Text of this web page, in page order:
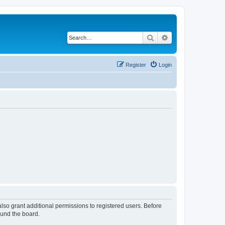
Search
Login
Register
grant additional permissions to registered users. Before
the board.